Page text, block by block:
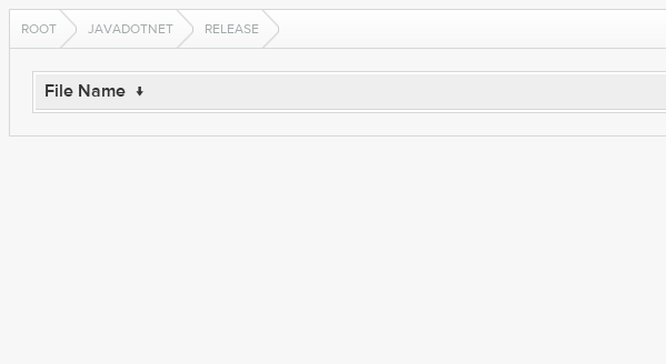
ROOT JAVADOTNET RELEASE
File Name ↓